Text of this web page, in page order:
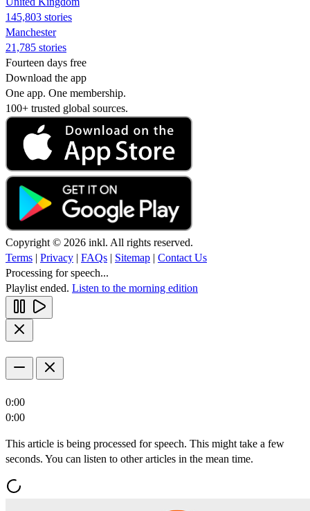
145,803 stories
Manchester
21,785 stories
Fourteen days free
Download the app
One app. One membership.
100+ trusted global sources.
Copyright © 2026 inkl. All rights reserved.
Terms | Privacy | FAQs | Sitemap | Contact Us
Processing for speech...
Playlist ended. Listen to the morning edition
0:00
0:00
This article is being processed for speech. This might take a few
seconds. You can listen to other articles in the mean time.